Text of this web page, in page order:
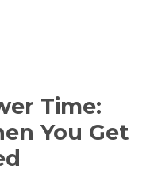
Time:
You Get